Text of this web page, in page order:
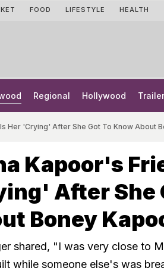
FOOD LIFESTYLE HEALTH
Regional Hollywood
Her 'Crying' After She Got To Know About
Kapoor's
After She
Boney
shared, "I was very close to
while someone else's was